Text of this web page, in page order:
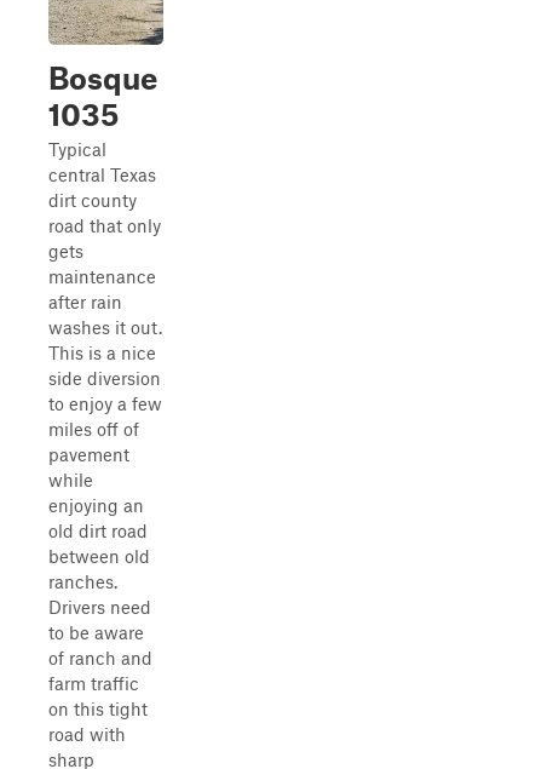
Bosque
1035
Typical
central Texas
dirt county
road that only
gets
maintenance
after rain
washes it out.
This is a nice
side diversion
to enjoy a few
miles off of
pavement
while
enjoying an
old dirt road
between old
ranches.
Drivers need
to be aware
of ranch and
farm traffic
on this tight
road with
sharp